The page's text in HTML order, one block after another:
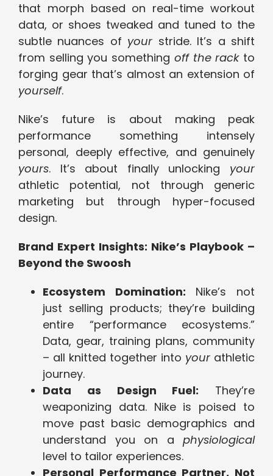
that morph based on real-time workout
data, or shoes tweaked and tuned to the
subtle nuances of your stride. It’s a shift
from selling you something off the rackto
forging gear that’s almost an extension of
yourself.
Nike’s future is about making peak
performance something intensely
personal, deeply effective, and genuinely
yours. It’s about finally unlocking your
athletic potential, not through generic
marketing but through hyper-focused
design.
Brand Expert Insights: Nike’s Playbook –
Beyond the Swoosh
Ecosystem Domination: Nike’s not
just selling products; they’re building
entire “performance ecosystems.”
Data, gear, training plans, community
– all knitted together into your athletic
journey.
Data as Design Fuel: They’re
weaponizing data. Nike is poised to
move past basic demographics and
understand you on a physiological
level to tailor experiences.
Personal Performance Partner, Not